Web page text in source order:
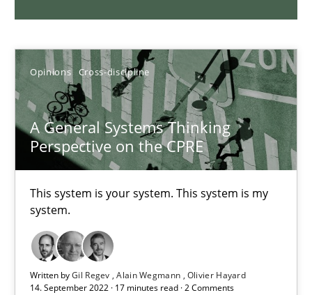
Opinions Cross-discipline
A General Systems Thinking
Perspective on the CPRE
This system is your system. This system is my
system.
Written byGil Regev Alain Wegmann Olivier Hayard
14. September 2022 · 17 minutes read · 2 Comments
Skills Studies and Research
Till-J. Faßold
25.02.2021
41 minutes
What is the Relevance of Requirements Engineering
Preliminary Results from an Ongoing Study